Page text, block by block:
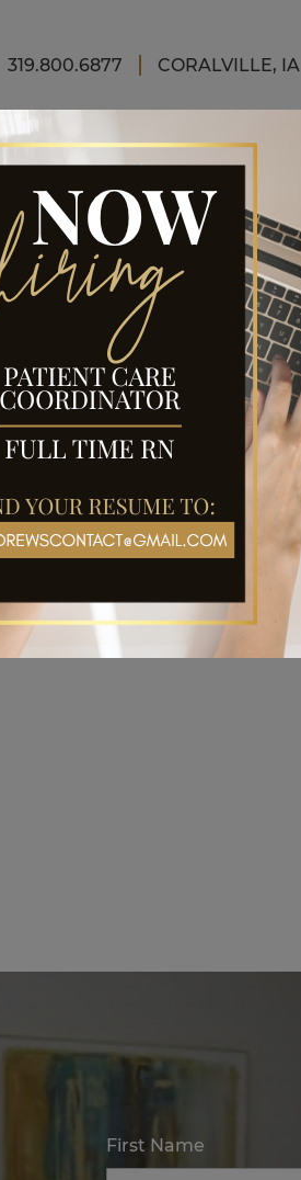
319.800.6877 CORALVILLE, IA
First Name